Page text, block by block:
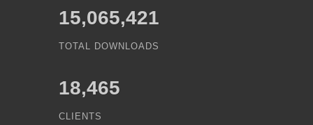
15,065,421
TOTAL DOWNLOADS
18,465
CLIENTS